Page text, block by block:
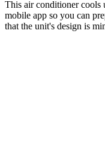
This air conditioner cools
mobile app so you can
that the unit's design is